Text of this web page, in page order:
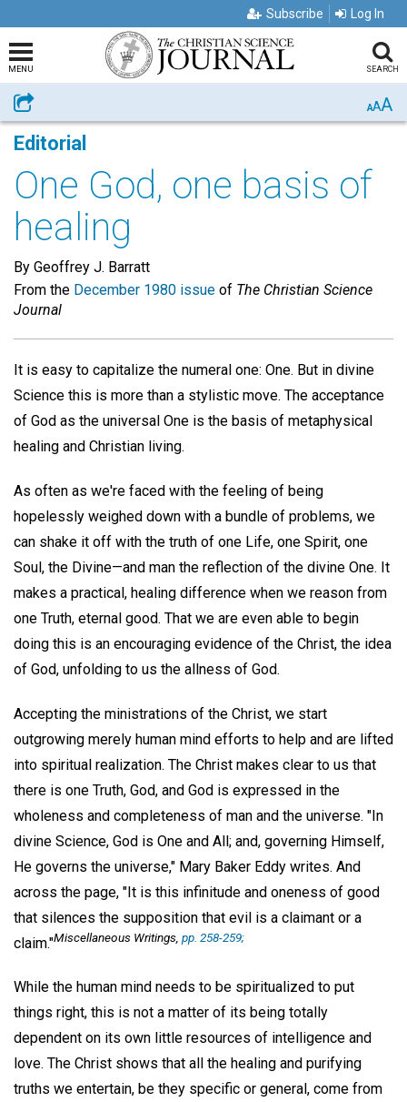
Subscribe Log In
MENU SEARCH
Share AAA
Editorial
One God, one basis of
healing
By Geoffrey J. Barratt
From the December 1980 issue of The Christian Science
Journal
It is easy to capitalize the numeral one: One. But in divine
Science this is more than a stylistic move. The acceptance
of God as the universal One is the basis of metaphysical
healing and Christian living.
As often as we're faced with the feeling of being
hopelessly weighed down with a bundle of problems, we
can shake it off with the truth of one Life, one Spirit, one
Soul, the Divine—and man the reflection of the divine One. It
makes a practical, healing difference when we reason from
one Truth, eternal good. That we are even able to begin
doing this is an encouraging evidence of the Christ, the idea
of God, unfolding to us the allness of God.
Accepting the ministrations of the Christ, we start
outgrowing merely human mind efforts to help and are lifted
into spiritual realization. The Christ makes clear to us that
there is one Truth, God, and God is expressed in the
wholeness and completeness of man and the universe. "In
divine Science, God is One and All; and, governing Himself,
He governs the universe," Mary Baker Eddy writes. And
across the page, "It is this infinitude and oneness of good
that silences the supposition that evil is a claimant or a
claim."Miscellaneous Writings pp. 258-259;
While the human mind needs to be spiritualized to put
things right, this is not a matter of its being totally
dependent on its own little resources of intelligence and
love. The Christ shows that all the healing and purifying
truths we entertain, be they specific or general, come from